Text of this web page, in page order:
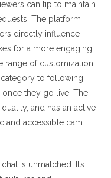
can tip to maintain
The platform
directly influence
for a more engaging
range of customization
to following
they go live. The
and has an active
and accessible cam
is unmatched. It’s